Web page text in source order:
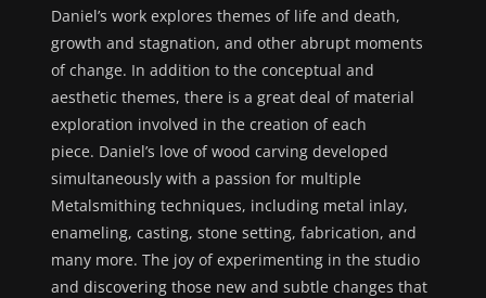
Daniel’s work explores themes of life and death,
growth and stagnation, and other abrupt moments
of change. In addition to the conceptual and
aesthetic themes, there is a great deal of material
exploration involved in the creation of each
piece. Daniel’s love of wood carving developed
simultaneously with a passion for multiple
Metalsmithing techniques, including metal inlay,
enameling, casting, stone setting, fabrication, and
many more. The joy of experimenting in the studio
and discovering those new and subtle changes that